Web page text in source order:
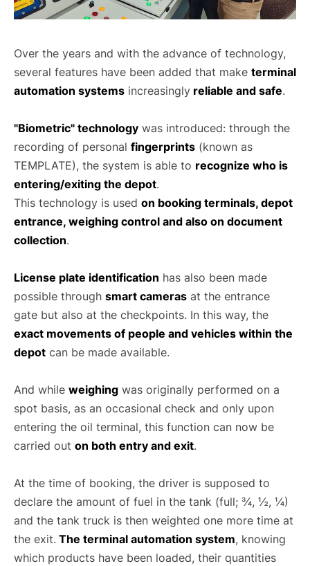
Over the years and with the advance of technology,
several features have been added that make terminal
automation systems increasingly reliable and safe.
"Biometric" technology was introduced: through the
recording of personal fingerprints (known as
TEMPLATE), the system is able to recognize who is
entering/exiting the depot.
This technology is used on booking terminals, depot
entrance, weighing control and also on document
collection.
License plate identification has also been made
possible through smart cameras at the entrance
gate but also at the checkpoints. In this way, the
exact movements of people and vehicles within the
depot can be made available.
And while weighing was originally performed on a
spot basis, as an occasional check and only upon
entering the oil terminal, this function can now be
carried out on both entry and exit.
At the time of booking, the driver is supposed to
declare the amount of fuel in the tank (full; ¾, ½, ¼)
and the tank truck is then weighted one more time at
the exit. The terminal automation system, knowing
which products have been loaded, their quantities